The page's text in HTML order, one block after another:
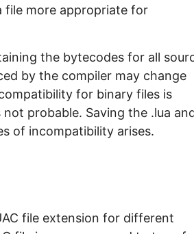
file more appropriate for
the bytecodes for all
by the compiler may change
for binary files is
probable. Saving the .lua
of incompatibility arises.
file extension for different